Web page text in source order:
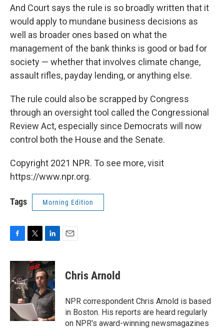
And Court says the rule is so broadly written that it
would apply to mundane business decisions as
well as broader ones based on what the
management of the bank thinks is good or bad for
society — whether that involves climate change,
assault rifles, payday lending, or anything else.
The rule could also be scrapped by Congress
through an oversight tool called the Congressional
Review Act, especially since Democrats will now
control both the House and the Senate.
Copyright 2021 NPR. To see more, visit
https://www.npr.org.
Tags Morning Edition
c
e
b
o
k
i
t
t
e
r
n
k
e
d
I
n
Chris Arnold
NPR correspondent Chris Arnold is based
in Boston. His reports are heard regularly
on NPR's award-winning newsmagazines